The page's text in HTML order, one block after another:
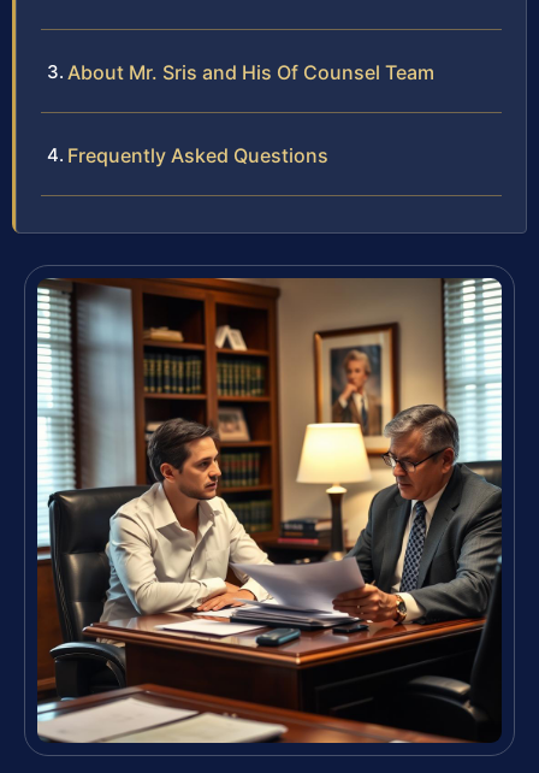
About Mr. Sris and His Of Counsel Team
Frequently Asked Questions